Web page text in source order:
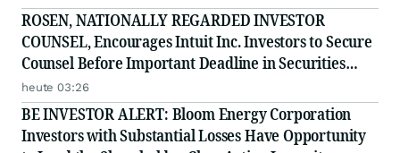
in Securities Class Action - NNOX
ROSEN, NATIONALLY REGARDED INVESTOR
COUNSEL, Encourages Intuit Inc. Investors to Secure
Counsel Before Important Deadline in Securities
Class Action - INTU
heute 03:26
BE INVESTOR ALERT: Bloom Energy Corporation
Investors with Substantial Losses Have Opportunity